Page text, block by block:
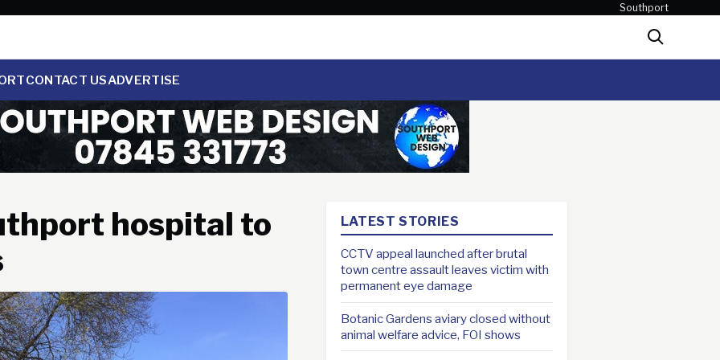
Southport
Search
CONTACT USADVERTISE
hospital to
LATEST STORIES
CCTV appeal launched after brutal
town centre assault leaves victim with
permanent eye damage
Botanic Gardens aviary closed without
animal welfare advice, FOI shows